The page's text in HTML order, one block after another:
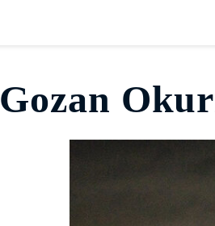
Gozan